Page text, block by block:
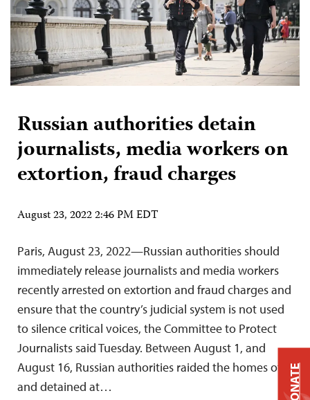
Russian authorities detain
journalists, media workers on
extortion, fraud charges
August 23, 2022 2:46 PM EDT
Paris, August 23, 2022—Russian authorities should
immediately release journalists and media workers
recently arrested on extortion and fraud charges and
ensure that the country’s judicial system is not used
to silence critical voices, the Committee to Protect
Journalists said Tuesday. Between August 1, and
August 16, Russian authorities raided the homes of
and detained at…
DONATE